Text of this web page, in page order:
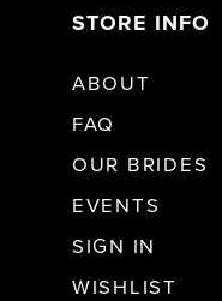
STORE INFO
ABOUT
FAQ
OUR BRIDES
EVENTS
SIGN IN
WISHLIST